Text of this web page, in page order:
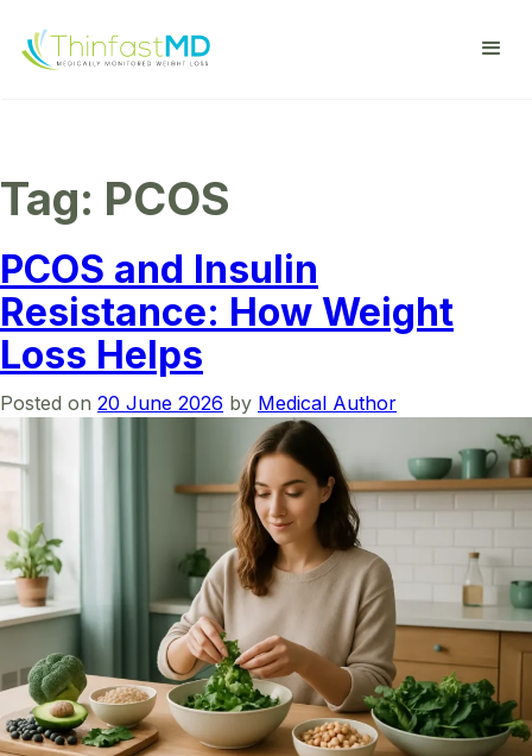
Tag: PCOS
PCOS and Insulin
Resistance: How Weight
Loss Helps
Posted on 20 June 2026 by Medical Author